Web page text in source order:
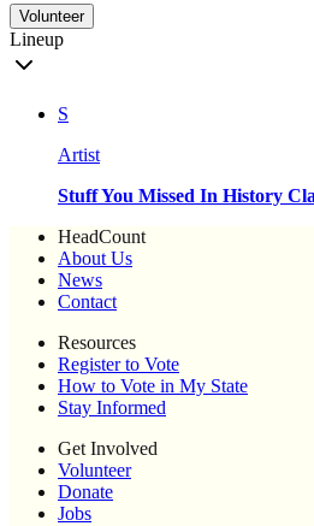
Volunteer
Lineup
S
Artist
Stuff You Missed In History
HeadCount
About Us
News
Contact
Resources
Register to Vote
How to Vote in My State
Stay Informed
Get Involved
Volunteer
Donate
Jobs